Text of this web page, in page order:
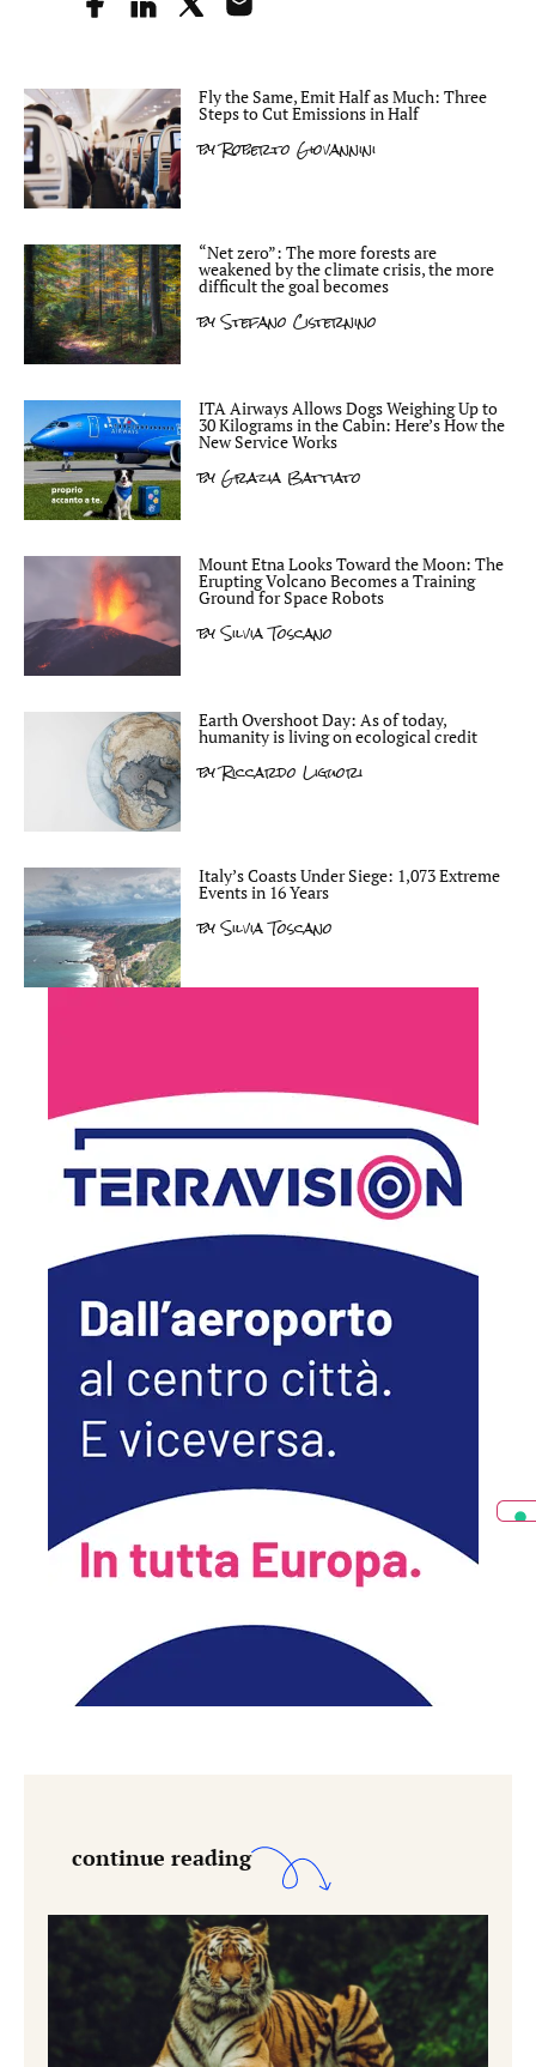
Fly the Same, Emit Half as Much: Three
Steps to Cut Emissions in Half
byRoberto Giovannini
“Net zero”: The more forests are
weakened by the climate crisis, the more
difficult the goal becomes
byStefano Cisternino
ITA Airways Allows Dogs Weighing Up to
30 Kilograms in the Cabin: Here’s How the
New Service Works
by Grazia Battiato
Mount Etna Looks Toward the Moon: The
Erupting Volcano Becomes a Training
Ground for Space Robots
bySilvia Toscano
Earth Overshoot Day: As of today,
humanity is living on ecological credit
byRiccardo Liguori
Italy’s Coasts Under Siege: 1,073 Extreme
Events in 16 Years
bySilvia Toscano
continue reading